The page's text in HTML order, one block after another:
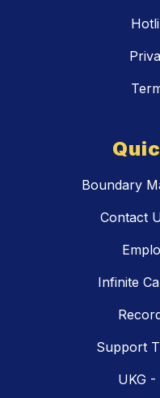
Boundary
Contact
Infinite
Support
UKG -